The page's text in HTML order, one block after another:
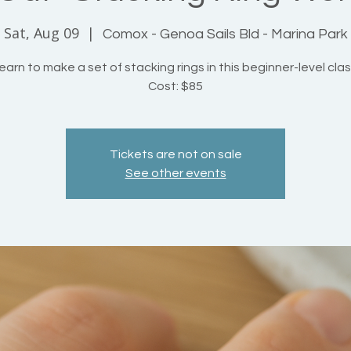
Sat, Aug 09
  |
Comox - Genoa Sails Bld - Marina Park
to make a set of stacking rings in this beginner-level
Cost: $85
Tickets are not on sale
See other events